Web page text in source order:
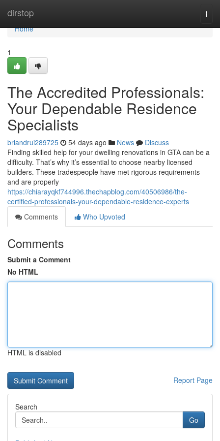
dirstop
Home
Home
1
The Accredited Professionals:
Your Dependable Residence
Specialists
briandrui289725 54 days ago News
Discuss
Finding skilled help for your dwelling renovations in GTA can be a
difficulty. That’s why it’s essential to choose nearby licensed
builders. These tradespeople have met rigorous requirements
and are properly
https://chiarayqkf744996.thechapblog.com/40506986/the-
certified-professionals-your-dependable-residence-experts
Comments
Who Upvoted
Comments
Submit a Comment
No HTML
HTML is disabled
Report Page
Search
Go